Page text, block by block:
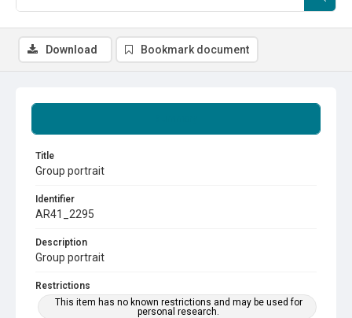
Title
Group portrait
Identifier
AR41_2295
Description
Group portrait
Restrictions
This item has no known restrictions and may be used for
personal research.
Download Bookmark document